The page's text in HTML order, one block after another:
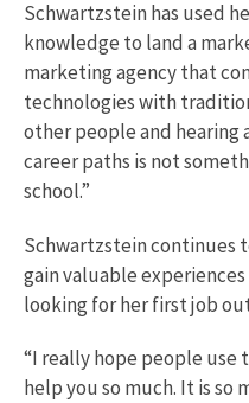
Schwartzstein has used
knowledge to land a
marketing agency that
technologies with
other people and hearing
career paths is not
school.”
Schwartzstein continues
gain valuable
looking for her first job
“I really hope people use
help you so much. It is so